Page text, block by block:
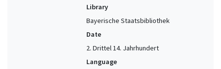
Library
Bayerische Staatsbibliothek
Date
2. Drittel 14. Jahrhundert
Language